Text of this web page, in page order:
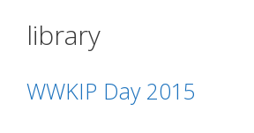
library
WWKIP Day 2015